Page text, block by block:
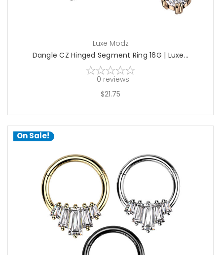
Luxe Modz
Dangle CZ Hinged Segment Ring 16G | Luxe...
0 reviews
$21.75
On Sale!
choose options